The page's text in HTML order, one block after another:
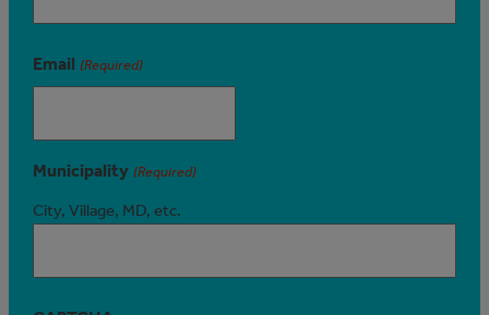
Email (Required)
Municipality (Required)
City, Village, MD, etc.